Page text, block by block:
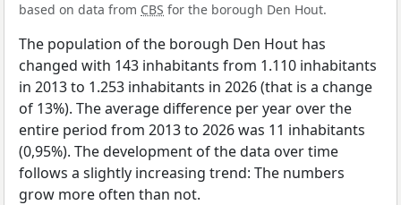
based on data from CBS for the borough Den Hout.
The population of the borough Den Hout has
changed with 143 inhabitants from 1.110 inhabitants
in 2013 to 1.253 inhabitants in 2026 (that is a change
of 13%). The average difference per year over the
entire period from 2013 to 2026 was 11 inhabitants
(0,95%). The development of the data over time
follows a slightly increasing trend: The numbers
grow more often than not.